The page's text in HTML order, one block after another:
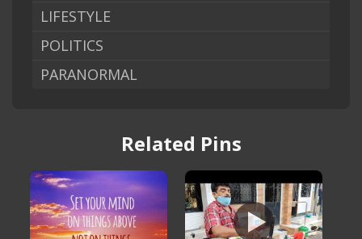
LIFESTYLE
POLITICS
PARANORMAL
Related Pins